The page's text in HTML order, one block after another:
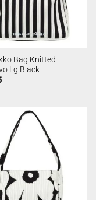
Bag Knitted
Lg Black